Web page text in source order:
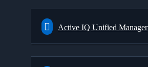
Active IQ Unified Manager